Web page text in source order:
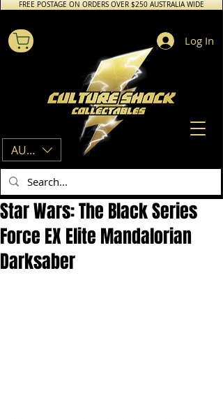
FREE POSTAGE ON ORDERS OVER $250 AUSTRALIA WIDE
AUD (AU$)
Log In
Star Wars: The Black Series
Force EX Elite Mandalorian
Darksaber